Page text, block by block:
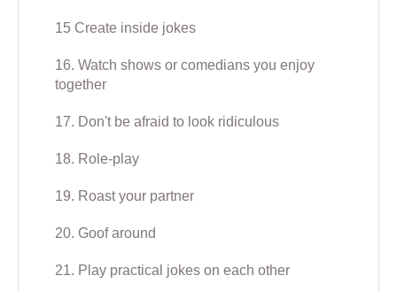
15 Create inside jokes
16. Watch shows or comedians you enjoy
together
17. Don't be afraid to look ridiculous
18. Role-play
19. Roast your partner
20. Goof around
21. Play practical jokes on each other